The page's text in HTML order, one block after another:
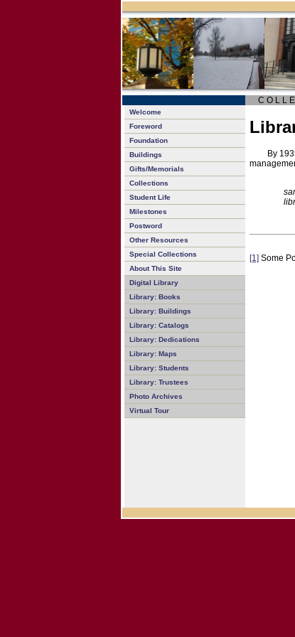
C O L L E
Welcome
Foreword
Foundation
Buildings
Gifts/Memorials
Collections
Student Life
Milestones
Postword
Other Resources
Special Collections
About This Site
Digital Library
Library: Books
Library: Buildings
Library: Catalogs
Library: Dedications
Library: Maps
Library: Students
Library: Trustees
Photo Archives
Virtual Tour
By
[1] Some